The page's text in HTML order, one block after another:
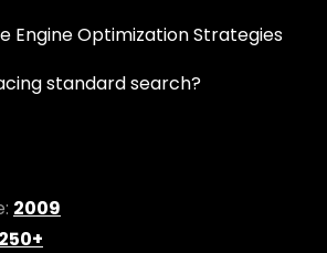
Engine Optimization Strategies
standard search?
2009
250+